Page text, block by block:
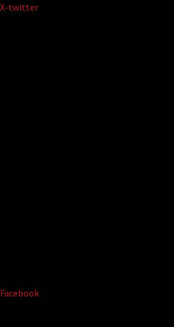
Skip
X-twitter
Facebook